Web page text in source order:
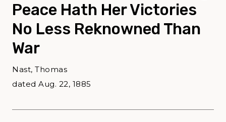
Peace Hath Her Victories
No Less Reknowned Than
War
Nast, Thomas
dated Aug. 22, 1885